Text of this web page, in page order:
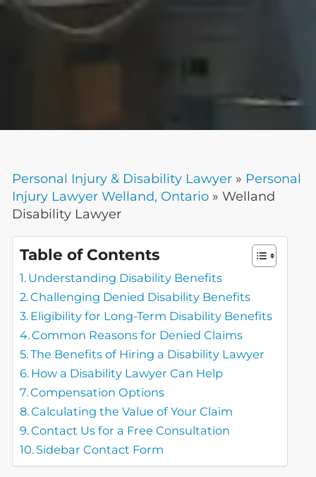
Personal Injury & Disability Lawyer » Personal
Injury Lawyer Welland, Ontario » Welland
Disability Lawyer
Table of Contents
Understanding Disability Benefits
Challenging Denied Disability Benefits
Eligibility for Long-Term Disability Benefits
Common Reasons for Denied Claims
The Benefits of Hiring a Disability Lawyer
How a Disability Lawyer Can Help
Compensation Options
Calculating the Value of Your Claim
Contact Us for a Free Consultation
Sidebar Contact Form